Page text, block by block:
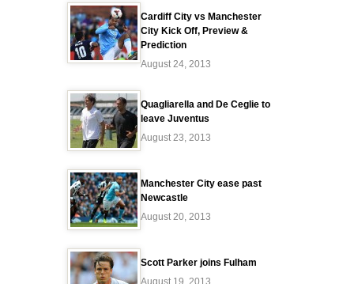
Cardiff City vs Manchester
City Kick Off, Preview &
Prediction
August 24, 2013
Quagliarella and De Ceglie to
leave Juventus
August 23, 2013
Manchester City ease past
Newcastle
August 20, 2013
Scott Parker joins Fulham
August 19, 2013